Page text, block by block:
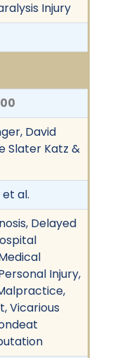
Injury
David
Slater Katz &
et al.
Delayed
Injury,
Vicarious